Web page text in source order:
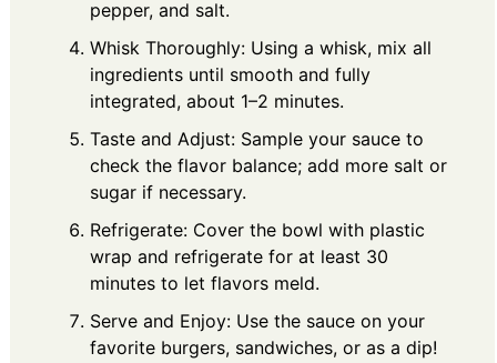
pepper, and salt.
Whisk Thoroughly: Using a whisk, mix all
ingredients until smooth and fully
integrated, about 1–2 minutes.
Taste and Adjust: Sample your sauce to
check the flavor balance; add more salt or
sugar if necessary.
Refrigerate: Cover the bowl with plastic
wrap and refrigerate for at least 30
minutes to let flavors meld.
Serve and Enjoy: Use the sauce on your
favorite burgers, sandwiches, or as a dip!